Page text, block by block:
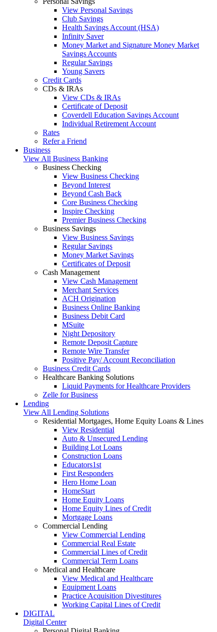
View Personal Savings
Club Savings
Health Savings Account (HSA)
Infinity Saver
Money Market and Signature Money Market
Savings Accounts
Regular Savings
Young Savers
Credit Cards
CDs & IRAs
View CDs & IRAs
Certificate of Deposit
Coverdell Education Savings Account
Individual Retirement Account
Rates
Refer a Friend
Business
View All Business Banking
Business Checking
View Business Checking
Beyond Interest
Beyond Cash Back
Core Business Checking
Inspire Checking
Premier Business Checking
Business Savings
View Business Savings
Regular Savings
Money Market Savings
Certificates of Deposit
Cash Management
View Cash Management
Merchant Services
ACH Origination
Business Online Banking
Business Debit Card
MSuite
Night Depository
Remote Deposit Capture
Remote Wire Transfer
Positive Pay/ Account Reconciliation
Business Credit Cards
Healthcare Banking Solutions
Liquid Payments for Healthcare Providers
Zelle for Business
Lending
View All Lending Solutions
Residential Mortgages, Home Equity Loans & Lines
View Residential
Auto & Unsecured Lending
Building Lot Loans
Construction Loans
Educators1st
First Responders
Hero Home Loan
HomeStart
Home Equity Loans
Home Equity Lines of Credit
Mortgage Loans
Commercial Lending
View Commercial Lending
Commercial Real Estate
Commercial Lines of Credit
Commercial Term Loans
Medical and Healthcare
View Medical and Healthcare
Equipment Loans
Practice Acquisition Divestitures
Working Capital Lines of Credit
DIGITAL
Digital Center